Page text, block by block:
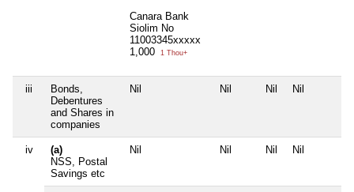
Canara Bank
Siolim No
11003345xxxxx
1,000
1 Thou+
iii
Bonds,
Debentures
and Shares in
companies
Nil Nil Nil Nil
iv
(a)
NSS, Postal
Savings etc
Nil Nil Nil Nil